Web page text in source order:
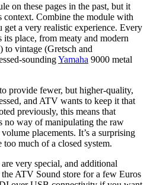
on these pages in the past, but it
context. Combine the module with
get a very realistic experience. Every
place, from meaty and modern
vintage (Gretsch and
soundingYamaha 9000 metal
provide fewer, but higher-quality,
and ATV wants to keep it that
previously, this means that
no way of manipulating the raw
placements. It’s a surprising
much of a closed system.
very special, and additional
ATV Sound store for a few Euros